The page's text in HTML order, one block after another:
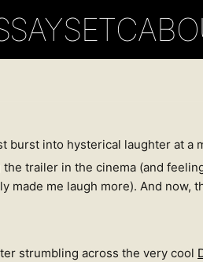
ETC
burst into hysterical laughter at a
the trailer in the cinema (and
made me laugh more). And now,
strumbling across the very cool